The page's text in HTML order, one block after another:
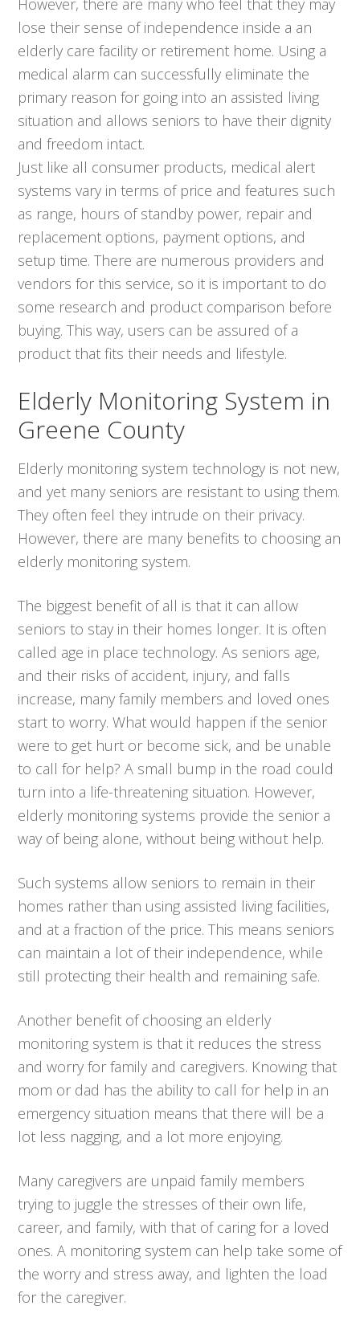
However, there are many who feel that they may
lose their sense of independence inside a an
elderly care facility or retirement home. Using a
medical alarm can successfully eliminate the
primary reason for going into an assisted living
situation and allows seniors to have their dignity
and freedom intact.
Just like all consumer products, medical alert
systems vary in terms of price and features such
as range, hours of standby power, repair and
replacement options, payment options, and
setup time. There are numerous providers and
vendors for this service, so it is important to do
some research and product comparison before
buying. This way, users can be assured of a
product that fits their needs and lifestyle.
Elderly Monitoring System in
Greene County
Elderly monitoring system technology is not new,
and yet many seniors are resistant to using them.
They often feel they intrude on their privacy.
However, there are many benefits to choosing an
elderly monitoring system.
The biggest benefit of all is that it can allow
seniors to stay in their homes longer. It is often
called age in place technology. As seniors age,
and their risks of accident, injury, and falls
increase, many family members and loved ones
start to worry. What would happen if the senior
were to get hurt or become sick, and be unable
to call for help? A small bump in the road could
turn into a life-threatening situation. However,
elderly monitoring systems provide the senior a
way of being alone, without being without help.
Such systems allow seniors to remain in their
homes rather than using assisted living facilities,
and at a fraction of the price. This means seniors
can maintain a lot of their independence, while
still protecting their health and remaining safe.
Another benefit of choosing an elderly
monitoring system is that it reduces the stress
and worry for family and caregivers. Knowing that
mom or dad has the ability to call for help in an
emergency situation means that there will be a
lot less nagging, and a lot more enjoying.
Many caregivers are unpaid family members
trying to juggle the stresses of their own life,
career, and family, with that of caring for a loved
ones. A monitoring system can help take some of
the worry and stress away, and lighten the load
for the caregiver.